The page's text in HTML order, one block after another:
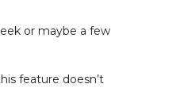
or maybe a few
feature doesn’t